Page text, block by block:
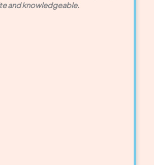
and knowledgeable.